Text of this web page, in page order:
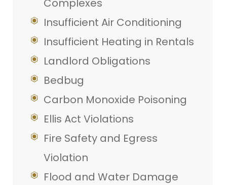
Complexes
Insufficient Air Conditioning
Insufficient Heating in Rentals
Landlord Obligations
Bedbug
Carbon Monoxide Poisoning
Ellis Act Violations
Fire Safety and Egress
Violation
Flood and Water Damage